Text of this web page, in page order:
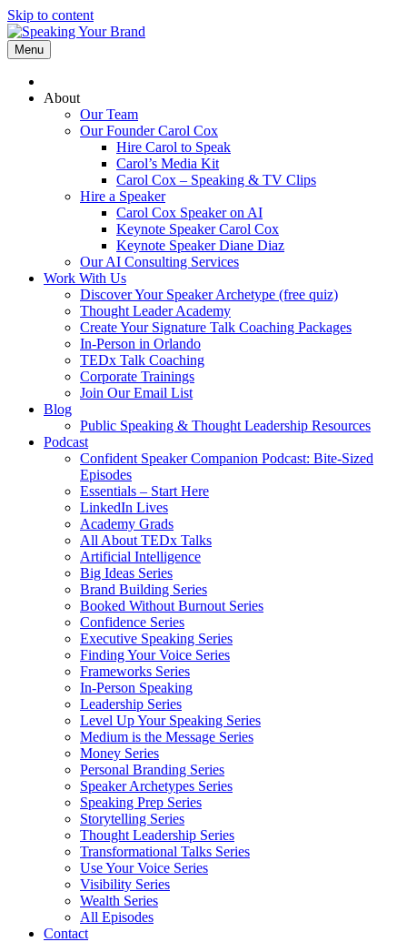
Skip to content
Menu
About
Our Team
Our Founder Carol Cox
Hire Carol to Speak
Carol’s Media Kit
Carol Cox – Speaking & TV Clips
Hire a Speaker
Carol Cox Speaker on AI
Keynote Speaker Carol Cox
Keynote Speaker Diane Diaz
Our AI Consulting Services
Work With Us
Discover Your Speaker Archetype (free quiz)
Thought Leader Academy
Create Your Signature Talk Coaching Packages
In-Person in Orlando
TEDx Talk Coaching
Corporate Trainings
Join Our Email List
Blog
Public Speaking & Thought Leadership Resources
Podcast
Confident Speaker Companion Podcast: Bite-Sized
Episodes
Essentials – Start Here
LinkedIn Lives
Academy Grads
All About TEDx Talks
Artificial Intelligence
Big Ideas Series
Brand Building Series
Booked Without Burnout Series
Confidence Series
Executive Speaking Series
Finding Your Voice Series
Frameworks Series
In-Person Speaking
Leadership Series
Level Up Your Speaking Series
Medium is the Message Series
Money Series
Personal Branding Series
Speaker Archetypes Series
Speaking Prep Series
Storytelling Series
Thought Leadership Series
Transformational Talks Series
Use Your Voice Series
Visibility Series
Wealth Series
All Episodes
Contact